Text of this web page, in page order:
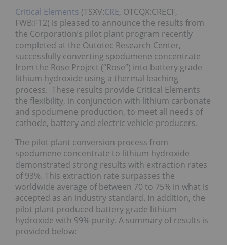
Critical Elements (TSXV:CRE, OTCQX:CRECF,
FWB:F12) is pleased to announce the results from
the Corporation’s pilot plant program recently
completed at the Outotec Research Center,
successfully converting spodumene concentrate
from the Rose Project (“Rose”) into battery grade
lithium hydroxide using a thermal leaching
process. These results provide Critical Elements
the flexibility, in conjunction with lithium carbonate
and spodumene production, to meet all needs of
cathode, battery and electric vehicle producers.
The pilot plant conversion process from
spodumene concentrate to lithium hydroxide
demonstrated strong results with extraction rates
of 93%. This extraction rate surpasses the
worldwide average of between 70 to 75% in what is
accepted as an industry standard. In addition, the
pilot plant produced battery grade lithium
hydroxide with 99% purity. A summary of results is
provided below: